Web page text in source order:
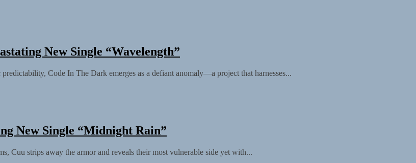
New Single “Wavelength”
Code In The Dark emerges as a defiant anomaly—a project that harnesses...
New Single “Midnight Rain”
Cuu strips away the armor and reveals their most vulnerable side yet with...